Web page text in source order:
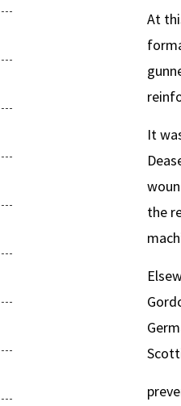
At
It
the